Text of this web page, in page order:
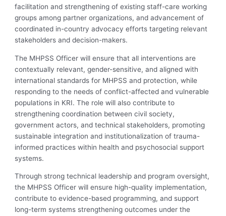
facilitation and strengthening of existing staff-care working
groups among partner organizations, and advancement of
coordinated in-country advocacy efforts targeting relevant
stakeholders and decision-makers.
The MHPSS Officer will ensure that all interventions are
contextually relevant, gender-sensitive, and aligned with
international standards for MHPSS and protection, while
responding to the needs of conflict-affected and vulnerable
populations in KRI. The role will also contribute to
strengthening coordination between civil society,
government actors, and technical stakeholders, promoting
sustainable integration and institutionalization of trauma-
informed practices within health and psychosocial support
systems.
Through strong technical leadership and program oversight,
the MHPSS Officer will ensure high-quality implementation,
contribute to evidence-based programming, and support
long-term systems strengthening outcomes under the